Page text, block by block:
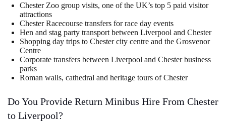
Chester Zoo group visits, one of the UK’s top 5 paid visitor
attractions
Chester Racecourse transfers for race day events
Hen and stag party transport between Liverpool and Chester
Shopping day trips to Chester city centre and the Grosvenor
Centre
Corporate transfers between Liverpool and Chester business
parks
Roman walls, cathedral and heritage tours of Chester
Do You Provide Return Minibus Hire From Chester
to Liverpool?